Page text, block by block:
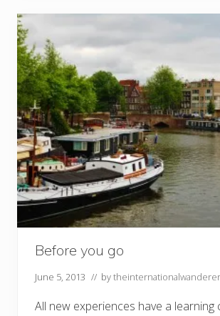
Before you go
June 5, 2013 // bytheinternationalwanderer
All new experiences have a learning